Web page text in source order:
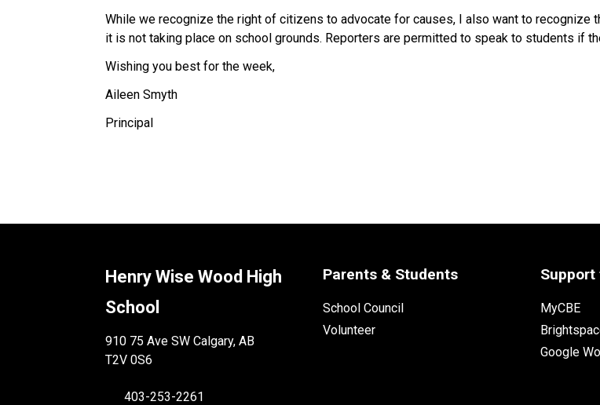
While we recognize the right of citizens to advocate for causes, I also want to recognize
it is not taking place on school grounds. Reporters are permitted to speak to students if
Wishing you best for the week,
Aileen Smyth
Principal
Henry Wise Wood High
School
910 75 Ave SW Calgary, AB
T2V 0S6
403-253-2261
Parents & Students
School Council
Volunteer
MyCBE
Google